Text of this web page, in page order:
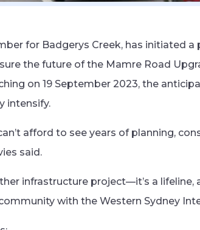
for Badgerys Creek, has initiated
the future of the Mamre Road
on 19 September 2023, the
intensify.
afford to see years of planning,
said.
infrastructure project—it’s a
with the Western Sydney